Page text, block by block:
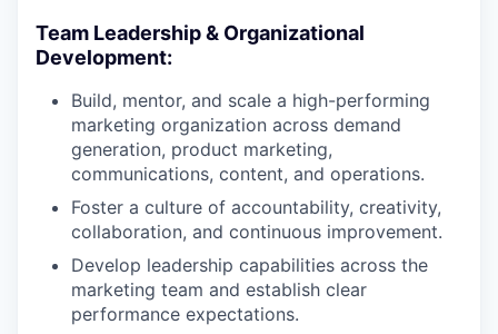
Team Leadership & Organizational
Development:
Build, mentor, and scale a high-performing
marketing organization across demand
generation, product marketing,
communications, content, and operations.
Foster a culture of accountability, creativity,
collaboration, and continuous improvement.
Develop leadership capabilities across the
marketing team and establish clear
performance expectations.